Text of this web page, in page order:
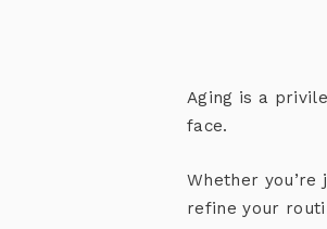
Aging is a
face.
Whether
refine your